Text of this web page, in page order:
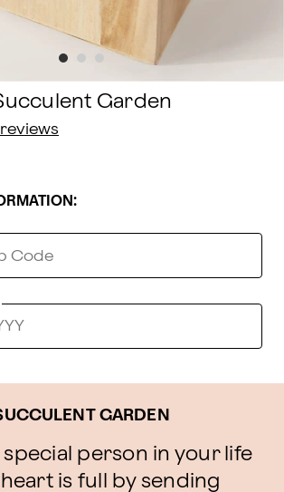
Garden
GARDEN
person in your life
is full by sending